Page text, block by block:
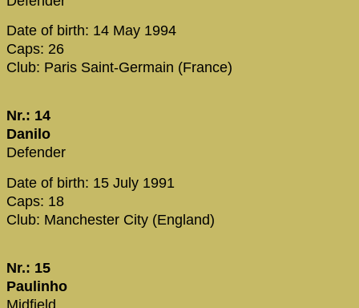
Date of birth: 14 May 1994
Caps: 26
Club: Paris Saint-Germain (France)
Nr.: 14
Danilo
Defender
Date of birth: 15 July 1991
Caps: 18
Club: Manchester City (England)
Nr.: 15
Paulinho